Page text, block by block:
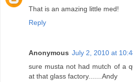
That is an amazing little med!
Reply
Anonymous July 2, 2010 at
sure musta not had mutch of a
at that glass factory.......Andy